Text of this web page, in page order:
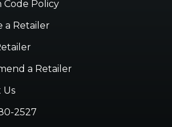
Code Policy
a Retailer
a Retailer
Us
2527